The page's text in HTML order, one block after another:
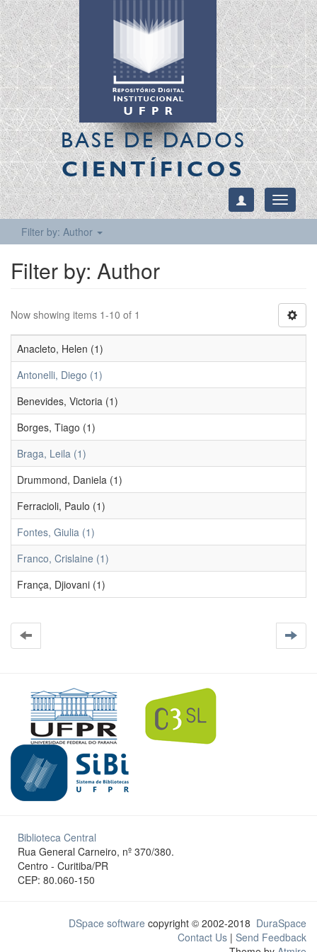
BASE DE DADOS
CIENTÍFICOS
Toggle
Filter by: Author
Filter by: Author
Now showing items 1-10 of 1
Anacleto, Helen (1)
Antonelli, Diego (1)
Benevides, Victoria (1)
Borges, Tiago (1)
Braga, Leila (1)
Drummond, Daniela (1)
Ferracioli, Paulo (1)
Fontes, Giulia (1)
Franco, Crislaine (1)
França, Djiovani (1)
Biblioteca Central
Rua General Carneiro, nº 370/380.
Centro - Curitiba/PR
CEP: 80.060-150
DSpace software copyright © 2002-2018 DuraSpace
Contact Us | Send Feedback